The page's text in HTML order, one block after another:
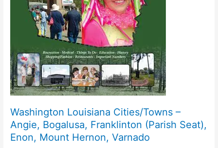
Washington Louisiana Cities/Towns –
Angie, Bogalusa, Franklinton (Parish Seat),
Enon, Mount Hernon, Varnado